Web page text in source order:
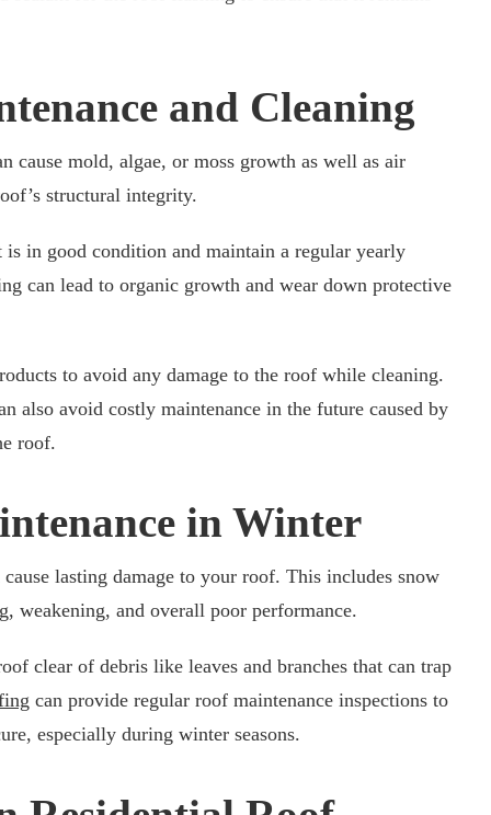
and Cleaning
cause mold, algae, or moss growth as well as air
structural integrity.
in good condition and maintain a regular yearly
can lead to organic growth and wear down protective
to avoid any damage to the roof while cleaning.
also avoid costly maintenance in the future caused by
roof.
in Winter
lasting damage to your roof. This includes snow
weakening, and overall poor performance.
clear of debris like leaves and branches that can trap
can provide regular roof maintenance inspections to
especially during winter seasons.